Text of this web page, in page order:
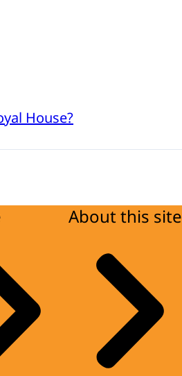
House?
About this site